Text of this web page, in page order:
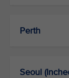
Perth
Seoul